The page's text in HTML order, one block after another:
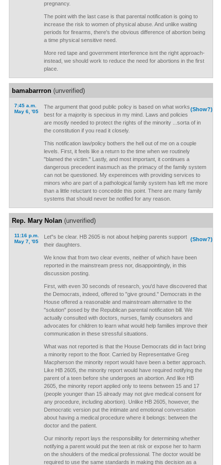
pregnancy.
The point with the last case is that parental notification is going to
increase the risk to women of physical abuse. And unlike waiting
periods for firearms, there's the obvious difference of abortion being
a time physical sensitive need.
More red tape and government interference isnt the right approach-
instead, we should work to reduce the need for abortions in the first
place.
bamabarrron(unverified)
7:45 a.m.
May 6, '05
(Show?)
The argument that good public policy is based on what works
best for a majority is specious in my mind. Laws and policies
are mostly needed to protect the rights of the minority ...sorta of in
the constitution if you read it closely.
This notification law/policy bothers the hell out of me on a couple
levels. First, it feels like a return to the time when we routinely
"blamed the victim." Lastly, and most important, it continues a
dangerous precedent inasmuch as the primacy of the family system
can not be questioned. My expereinces with providing services to
minors who are part of a pathological family system has left me more
than a little reluctant to concedde this point. There are many family
systems that should never be notified for any reason.
Rep. Mary Nolan(unverified)
11:16 p.m.
May 7, '05
(Show?)
Let"s be clear. HB 2605 is not about helping parents support
their daughters.
We know that from two clear events, neither of which have been
reported in the mainstream press nor, disappointingly, in this
discussion posting.
First, with even 30 seconds of research, you'd have discovered that
the Democrats, indeed, offered to "give ground." Democrats in the
House offered a reasonable and mainstream alternative to the
"solution" posed by the Republican parental notification bill. We
actually consulted with doctors, nurses, family counselors and
advocates for children to learn what would help families improve their
communication in these stressful situations.
What was not reported is that the House Democrats did in fact bring
a minority report to the floor. Carried by Representative Greg
Macpherson the minority report would have been a better approach.
Like HB 2605, the minority report would have required notifying the
parent of a teen before she undergoes an abortion. And like HB
2605, the minority report applied only to teens between 15 and 17
(people younger than 15 already may not give medical consent for
any procedure, including abortion). Unlike HB 2605, however, the
Democratic version put the intimate and emotional conversation
about having a medical procedure where it belongs: between the
doctor and the patient.
Our minority report lays the responsibility for determining whether
notifying a parent would put the teen at risk or expose her to harm
on the shoulders of the medical professional. The doctor would be
required to use the same standards in making this decision as a